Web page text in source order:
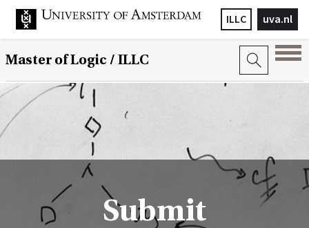
uva.nl
ILLC
Master of Logic / ILLC
Submit